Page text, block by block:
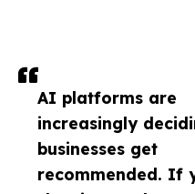
AI platforms are
increasingly
businesses get
recommended. If